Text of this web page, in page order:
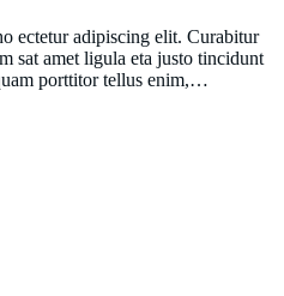
ectetur adipiscing elit. Curabitur
sat amet ligula eta justo tincidunt
porttitor tellus enim,…